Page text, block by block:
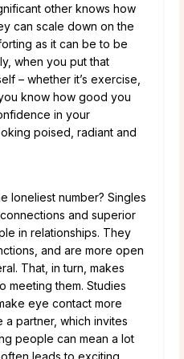
other knows how
can scale down on the
as it can be to be
when you put that
– whether it’s exercise,
know how good you
in your
poised, radiant and
loneliest number? Singles
and superior
in relationships. They
and are more open
That, in turn, makes
meeting them. Studies
eye contact more
partner, which invites
people can mean a lot
leads to exciting